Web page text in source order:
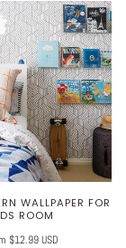
WALLPAPER FOR
ROOM
$12.99 USD